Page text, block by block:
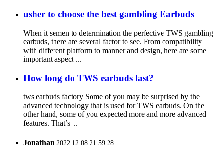
usher to choose the best gambling Earbuds
When it semen to determination the perfective TWS gambling
earbuds, there are several factor to see. From compatibility
with different platform to manner and design, here are some
important aspect ...
How long do TWS earbuds last?
tws earbuds factory Some of you may be surprised by the
advanced technology that is used for TWS earbuds. On the
other hand, some of you expected more and more advanced
features. That’s ...
Jonathan 2022.12.08 21:59:28